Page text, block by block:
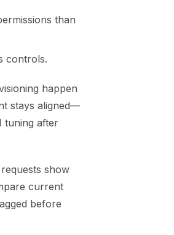
than
controls.
happen
stays aligned—
tuning after
show
current
before